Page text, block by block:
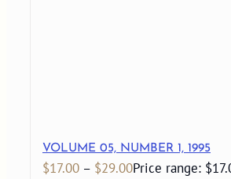
VOLUME 05, NUMBER 1, 1995
$17.00 – $29.00Price range: